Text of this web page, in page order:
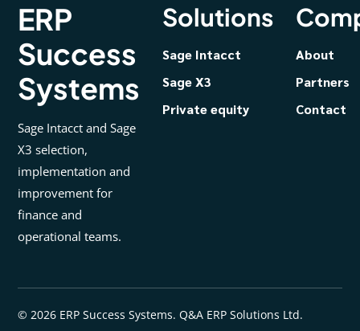
ERP
Success
Systems
Sage Intacct and Sage
X3 selection,
implementation and
improvement for
finance and
operational teams.
Solutions
Sage Intacct
Sage X3
Private equity
About
Partners
Contact
© 2026 ERP Success Systems. Q&A ERP Solutions Ltd.